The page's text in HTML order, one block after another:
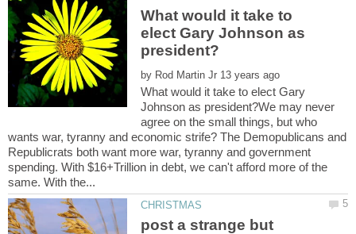
What would it take to
elect Gary Johnson as
by
What would it take to elect Gary
Johnson as president?We may never
agree on the small things, but who
wants war, tyranny and economic strife? The Demopublicans and
Republicrats both want more war, tyranny and government
spending. With $16+Trillion in debt, we can't afford more of the
post a strange but